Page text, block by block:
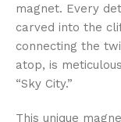
magnet. Every
carved into the
connecting the
atop, is
“Sky City.”
This unique